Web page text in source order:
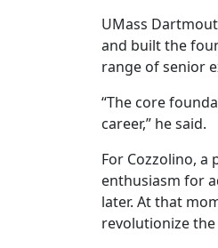
UMass
and built the
range of senior
“The core
career,” he said.
For Cozzolino,
enthusiasm for
later. At that
revolutionize